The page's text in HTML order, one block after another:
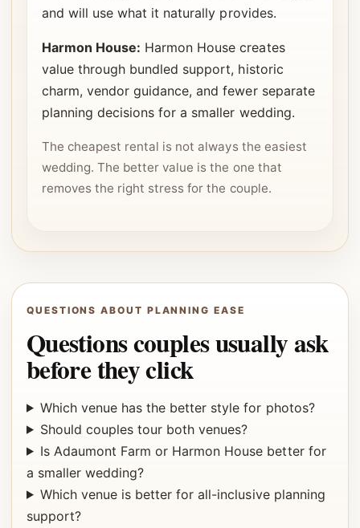
and will use what it naturally provides.
Harmon House: Harmon House creates
value through bundled support, historic
charm, vendor guidance, and fewer separate
planning decisions for a smaller wedding.
The cheapest rental is not always the easiest
wedding. The better value is the one that
removes the right stress for the couple.
QUESTIONS ABOUT PLANNING EASE
Questions couples usually ask
before they click
Which venue has the better style for photos?
Should couples tour both venues?
Is Adaumont Farm or Harmon House better for
a smaller wedding?
Which venue is better for all-inclusive planning
support?